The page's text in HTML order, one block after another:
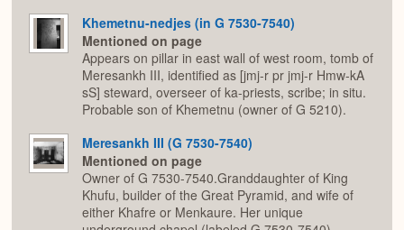
Khemetnu-nedjes (in G 7530-7540)
Mentioned on page
Appears on pillar in east wall of west room, tomb of
Meresankh III, identified as [jmj-r pr jmj-r Hmw-kA
sS] steward, overseer of ka-priests, scribe; in situ.
Probable son of Khemetnu (owner of G 5210).
Meresankh III (G 7530-7540)
Mentioned on page
Owner of G 7530-7540.Granddaughter of King
Khufu, builder of the Great Pyramid, and wife of
either Khafre or Menkaure. Her unique